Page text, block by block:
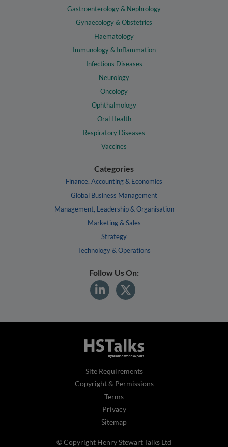
Gastroenterology & Nephrology
Gynaecology & Obstetrics
Haematology
Immunology & Inflammation
Infectious Diseases
Neurology
Oncology
Ophthalmology
Oral Health
Respiratory Diseases
Vaccines
Categories
Finance, Accounting & Economics
Global Business Management
Management, Leadership & Organisation
Marketing & Sales
Strategy
Technology & Operations
Follow Us On:
Site Requirements
Copyright & Permissions
Terms
Privacy
Sitemap
© Copyright Henry Stewart Talks Ltd